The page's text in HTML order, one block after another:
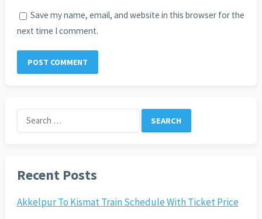
Save my name, email, and website in this browser for the
next time I comment.
Search
for:
Recent Posts
Akkelpur To Kismat Train Schedule With Ticket Price